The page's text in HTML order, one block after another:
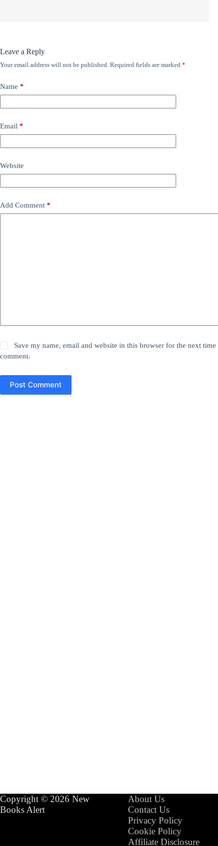
Leave a Reply
Your email address will not be published. Required fields are marked *
Name *
Email *
Website
Add Comment *
Save my name, email and website in this browser for the next time
comment.
Post Comment
Copyright © 2026 New
Books Alert
About Us
Contact Us
Privacy Policy
Cookie Policy
Affiliate Disclosure